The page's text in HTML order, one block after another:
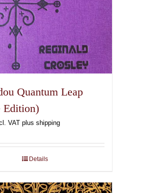
Quantum Leap
Edition)
VAT plus shipping
Details